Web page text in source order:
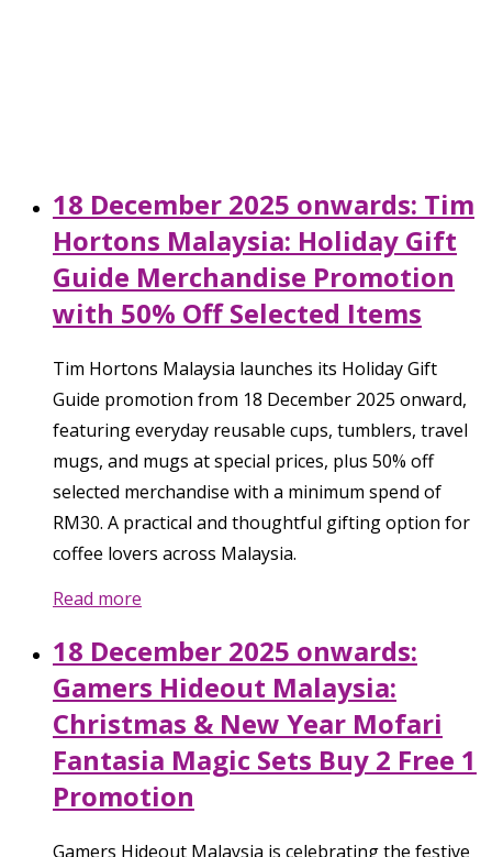
18 December 2025 onwards: Tim
Hortons Malaysia: Holiday Gift
Guide Merchandise Promotion
with 50% Off Selected Items
Tim Hortons Malaysia launches its Holiday Gift
Guide promotion from 18 December 2025 onward,
featuring everyday reusable cups, tumblers, travel
mugs, and mugs at special prices, plus 50% off
selected merchandise with a minimum spend of
RM30. A practical and thoughtful gifting option for
coffee lovers across Malaysia.
Read more
18 December 2025 onwards:
Gamers Hideout Malaysia:
Christmas & New Year Mofari
Fantasia Magic Sets Buy 2 Free 1
Promotion
Gamers Hideout Malaysia is celebrating the festive